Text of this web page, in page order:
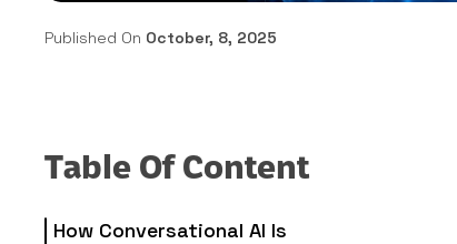
Published On October, 8, 2025
Table Of Content
How Conversational AI Is